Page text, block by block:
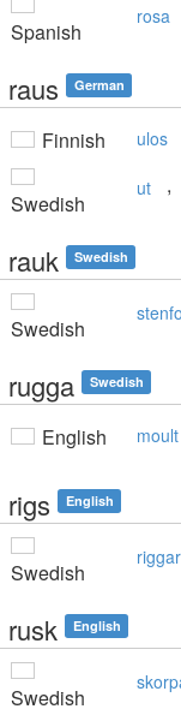
Spanish
rosa
raus German
Finnish ulos
Swedish
ut ,
rauk Swedish
Swedish
rugga Swedish
English moult
rigs English
Swedish
riggar
rusk English
Swedish